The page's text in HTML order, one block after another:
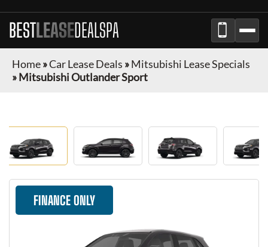
BESTLEASEDEALSPA
Home»Car Lease Deals »Mitsubishi Lease Specials
»Mitsubishi Outlander Sport
FINANCE ONLY